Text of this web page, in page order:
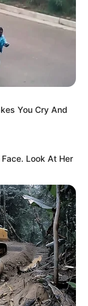
You Cry And
Look At Her